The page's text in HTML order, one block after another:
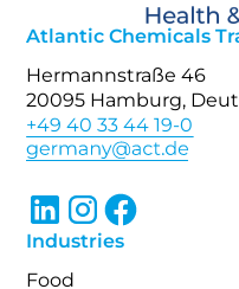
Atlantic Chemicals
Hermannstraße 46
20095 Hamburg,
+49 40 33 44 19-0
Industries
Food